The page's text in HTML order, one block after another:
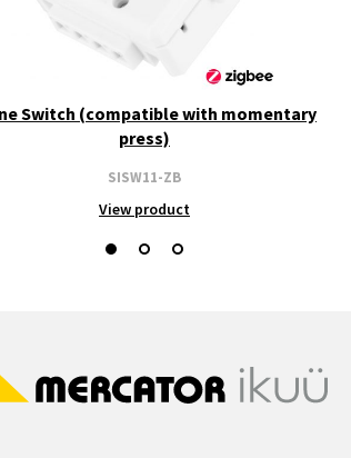
Switch (compatible with momentary
press)
SISW11-ZB
View product